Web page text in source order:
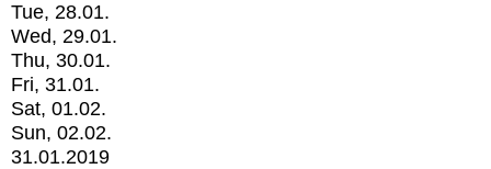
Tue, 28.01.
Wed, 29.01.
Thu, 30.01.
Fri, 31.01.
Sat, 01.02.
Sun, 02.02.
31.01.2019